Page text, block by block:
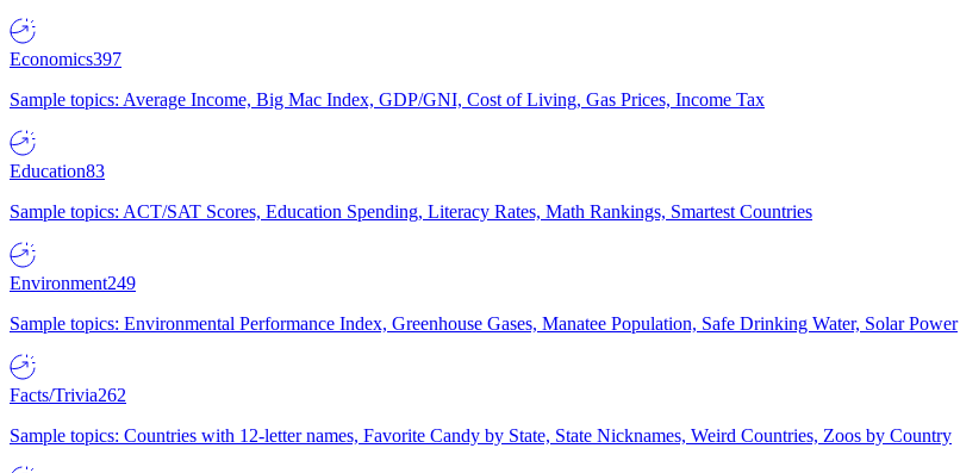
Economics397
Sample topics: Average Income, Big Mac Index, GDP/GNI, Cost of Living, Gas Prices, Income Tax
Education83
Sample topics: ACT/SAT Scores, Education Spending, Literacy Rates, Math Rankings, Smartest Countries
Environment249
Sample topics: Environmental Performance Index, Greenhouse Gases, Manatee Population, Safe Drinking Water, Solar Power
Facts/Trivia262
Sample topics: Countries with 12-letter names, Favorite Candy by State, State Nicknames, Weird Countries, Zoos by Country